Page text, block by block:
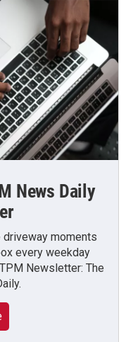
News Daily
moments
every weekday
Newsletter: The